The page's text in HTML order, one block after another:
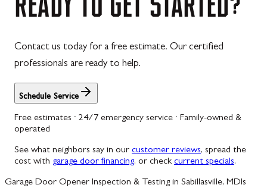
Contact us today for a free estimate. Our certified
professionals are ready to help.
Schedule Service
Free estimates · 24/7 emergency service · Family-owned &
operated
See what neighbors say in our customer reviews, spread the
cost with garage door financing, or check current specials.
Garage Door Opener Inspection & Testing in Sabillasville, MDIs